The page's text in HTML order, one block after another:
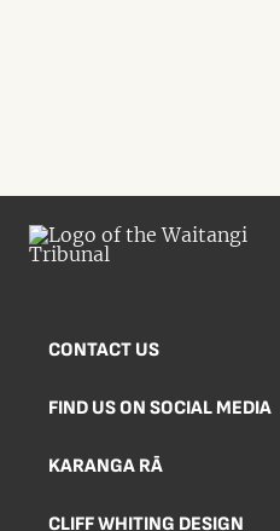
CONTACT US
FIND US ON SOCIAL MEDIA
KARANGA RĀ
CLIFF WHITING DESIGN